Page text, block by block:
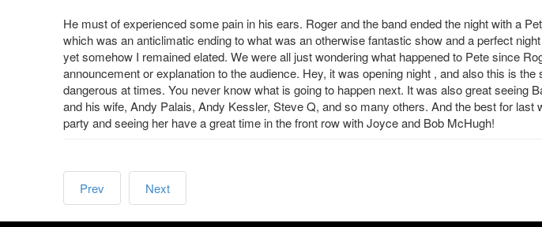
He must of experienced some pain in his ears. Roger and the band ended the night with a
which was an anticlimatic ending to what was an otherwise fantastic show and a perfect
yet somehow I remained elated. We were all just wondering what happened to Pete since
announcement or explanation to the audience. Hey, it was opening night , and also this is
dangerous at times. You never know what is going to happen next. It was also great seeing
and his wife, Andy Palais, Andy Kessler, Steve Q, and so many others. And the best for last
party and seeing her have a great time in the front row with Joyce and Bob McHugh!
Prev Next